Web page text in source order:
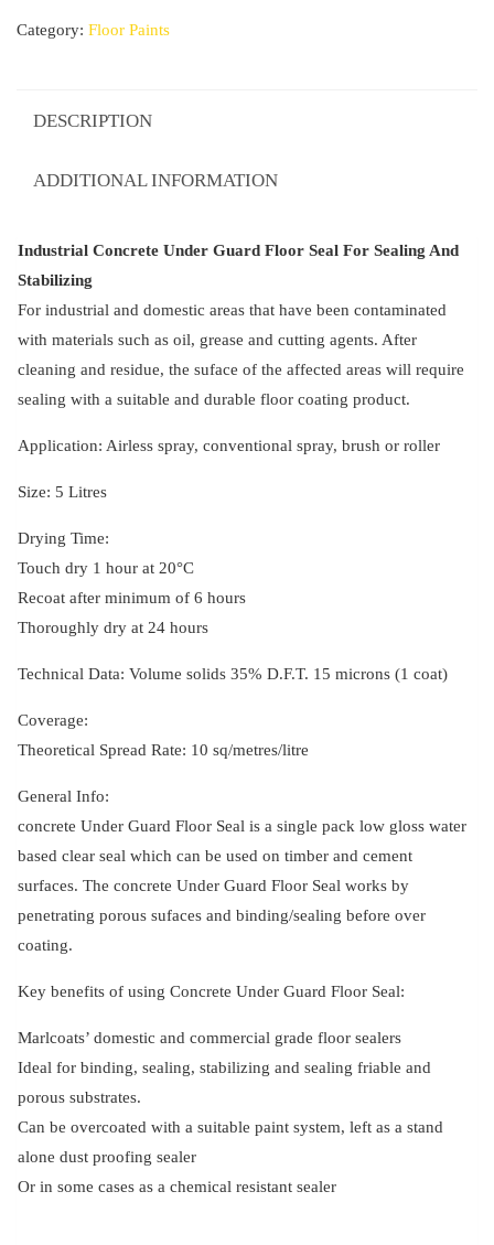
Category: Floor Paints
DESCRIPTION
ADDITIONAL INFORMATION
Industrial Concrete Under Guard Floor Seal For Sealing And
Stabilizing
For industrial and domestic areas that have been contaminated
with materials such as oil, grease and cutting agents. After
cleaning and residue, the suface of the affected areas will require
sealing with a suitable and durable floor coating product.
Application: Airless spray, conventional spray, brush or roller
Size: 5 Litres
Drying Time:
Touch dry 1 hour at 20°C
Recoat after minimum of 6 hours
Thoroughly dry at 24 hours
Technical Data: Volume solids 35% D.F.T. 15 microns (1 coat)
Coverage:
Theoretical Spread Rate: 10 sq/metres/litre
General Info:
concrete Under Guard Floor Seal is a single pack low gloss water
based clear seal which can be used on timber and cement
surfaces. The concrete Under Guard Floor Seal works by
penetrating porous sufaces and binding/sealing before over
coating.
Key benefits of using Concrete Under Guard Floor Seal:
Marlcoats’ domestic and commercial grade floor sealers
Ideal for binding, sealing, stabilizing and sealing friable and
porous substrates.
Can be overcoated with a suitable paint system, left as a stand
alone dust proofing sealer
Or in some cases as a chemical resistant sealer